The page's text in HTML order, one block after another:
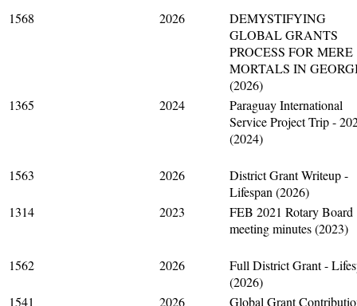
1568 2026
DEMYSTIFYING
GLOBAL GRANTS
PROCESS FOR MERE
MORTALS IN
(2026)
1365
2024
Paraguay International
Service Project Trip -
(2024)
1563 2026
District Grant Writeup -
Lifespan (2026)
1314
2023
FEB 2021 Rotary Board
meeting minutes (2023)
1562 2026
Full District Grant -
(2026)
1541
2026
Global Grant